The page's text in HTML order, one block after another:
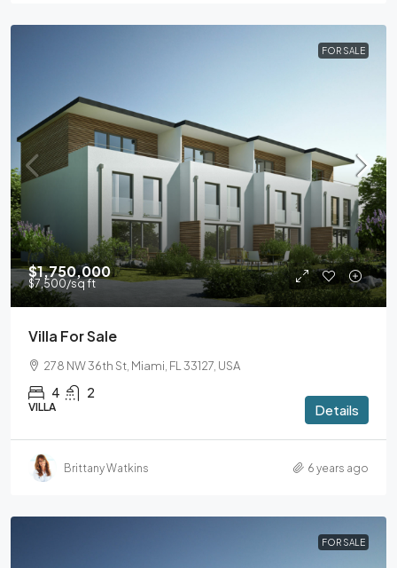
FOR SALE
$1,750,000
$7,500/sq ft
Villa For Sale
278 NW 36th St, Miami, FL 33127, USA
4 2
VILLA Details
Brittany Watkins 6 years ago
FOR SALE